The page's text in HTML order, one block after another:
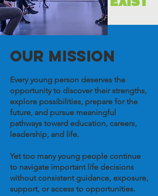
OUR MISSION
Every young person deserves the
opportunity to discover their strengths,
explore possibilities, prepare for the
future, and pursue meaningful
pathways toward education, careers,
leadership, and life.
Yet too many young people continue
to navigate important life decisions
without consistent guidance, exposure,
support, or access to opportunities.